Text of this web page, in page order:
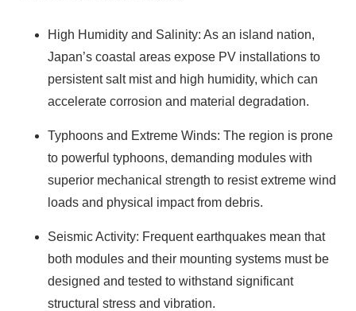
High Humidity and Salinity: As an island nation,
Japan’s coastal areas expose PV installations to
persistent salt mist and high humidity, which can
accelerate corrosion and material degradation.
Typhoons and Extreme Winds: The region is prone
to powerful typhoons, demanding modules with
superior mechanical strength to resist extreme wind
loads and physical impact from debris.
Seismic Activity: Frequent earthquakes mean that
both modules and their mounting systems must be
designed and tested to withstand significant
structural stress and vibration.